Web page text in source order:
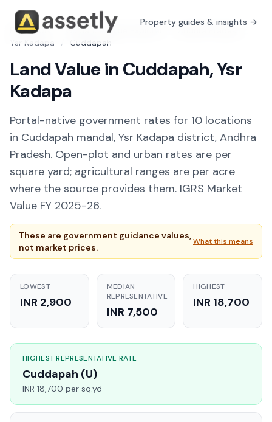
Property guides & insights →
Free Tools / Guidance Value Explorer Andhra Pradesh
Ysr Kadapa
/ Cuddapah
Land Value in Cuddapah, Ysr
Kadapa
Portal-native government rates for 10 locations
in Cuddapah mandal, Ysr Kadapa district, Andhra
Pradesh. Open-plot and urban rates are per
square yard; agricultural ranges are per acre
where the source provides them. IGRS Market
Value FY 2025-26.
These are government guidance values,
not market prices.
What this means
LOWEST
INR 2,900
MEDIAN
REPRESENTATIVE
INR 7,500
HIGHEST
INR 18,700
HIGHEST REPRESENTATIVE RATE
Cuddapah (U)
INR 18,700 per sq.yd